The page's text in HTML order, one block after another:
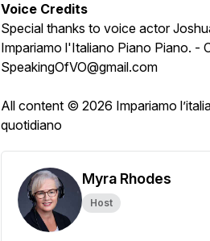
Voice Credits
Special thanks to voice actor
Impariamo l'Italiano Piano Piano. -
SpeakingOfVO@gmail.com
All content © 2026 Impariamo
quotidiano
Myra Rhodes
Host